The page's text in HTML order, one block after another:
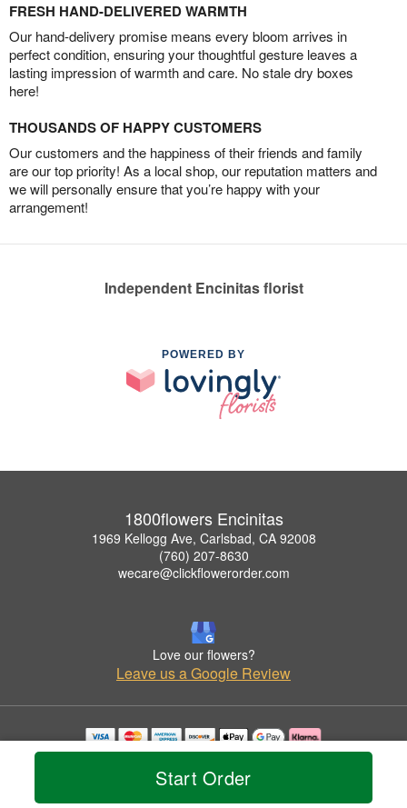
Start Order
FRESH HAND-DELIVERED WARMTH
Our hand-delivery promise means every bloom arrives in
perfect condition, ensuring your thoughtful gesture leaves a
lasting impression of warmth and care. No stale dry boxes
here!
THOUSANDS OF HAPPY CUSTOMERS
Our customers and the happiness of their friends and family
are our top priority! As a local shop, our reputation matters and
we will personally ensure that you’re happy with your
arrangement!
Independent Encinitas florist
POWERED BY
1800flowers Encinitas
1969 Kellogg Ave, Carlsbad, CA 92008
(760) 207-8630
wecare@clickflowerorder.com
Love our flowers?
Leave us a Google Review
Copyrighted images herein are used with permission by 1800flowers Encinitas.
© 2026 All Rights Reserved.
Privacy Policy Accessibility Statement